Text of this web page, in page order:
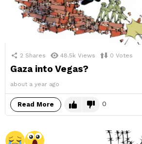
2 Shares 48.5k Views 0 Votes
Gaza into Vegas?
about a year ago
Read More 0